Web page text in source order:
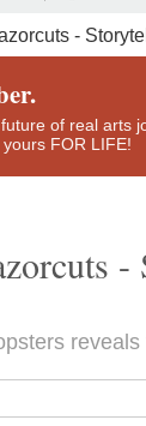
-
of real arts
FOR LIFE!